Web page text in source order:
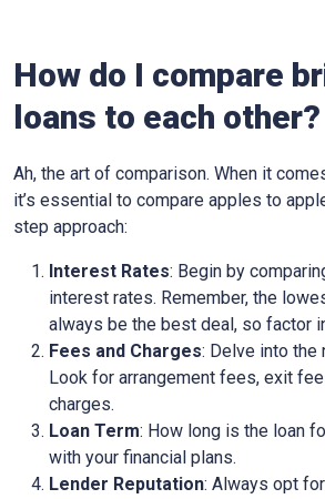
How do I compare
loans to each other?
Ah, the art of comparison. When it
it’s essential to compare apples to
step approach:
Interest Rates: Begin by
interest rates. Remember, the
always be the best deal, so factor
Fees and Charges: Delve into
Look for arrangement fees, exit
charges.
Loan Term: How long is the loan
with your financial plans.
Lender Reputation: Always opt